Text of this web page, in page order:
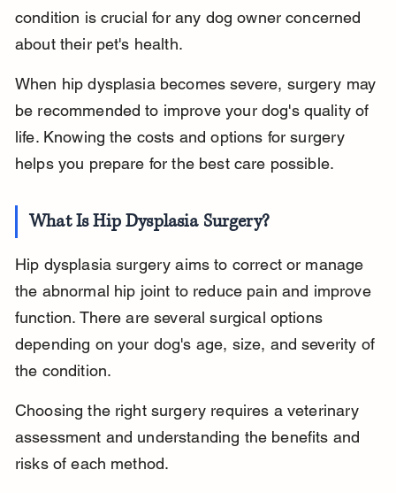
condition is crucial for any dog owner concerned
about their pet's health.
When hip dysplasia becomes severe, surgery may
be recommended to improve your dog's quality of
life. Knowing the costs and options for surgery
helps you prepare for the best care possible.
What Is Hip Dysplasia Surgery?
Hip dysplasia surgery aims to correct or manage
the abnormal hip joint to reduce pain and improve
function. There are several surgical options
depending on your dog's age, size, and severity of
the condition.
Choosing the right surgery requires a veterinary
assessment and understanding the benefits and
risks of each method.